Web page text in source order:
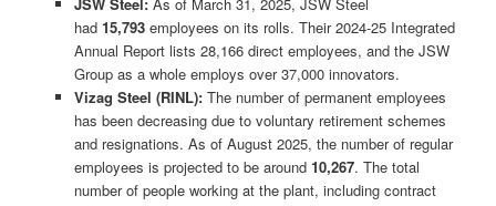
had 15,793employees on its rolls. Their 2024-25 Integrated
Annual Report lists 28,166 direct employees, and the JSW
Group as a whole employs over 37,000 innovators.
Vizag Steel (RINL):The number of permanent employees
has been decreasing due to voluntary retirement schemes
and resignations. As of August 2025, the number of regular
employees is projected to be around 10,267. The total
number of people working at the plant, including contract